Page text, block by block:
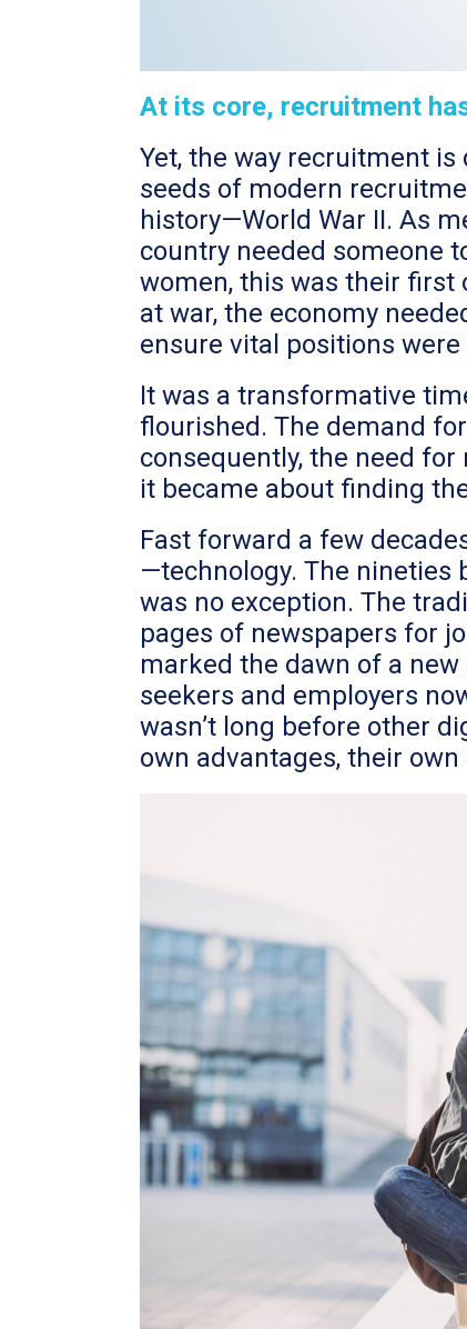
At its core, recruitment
Yet, the way recruitment
seeds of modern
history—World War II. As
country needed someone
women, this was their
at war, the economy
ensure vital positions
It was a transformative
flourished. The demand
consequently, the need
it became about finding
Fast forward a few
—technology. The nineties
was no exception. The
pages of newspapers for
marked the dawn of a
seekers and employers
wasn’t long before other
own advantages, their